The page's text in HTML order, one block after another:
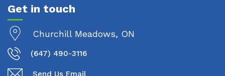
Get in touch
Churchill Meadows, ON
(647) 490-3116
Send Us Email